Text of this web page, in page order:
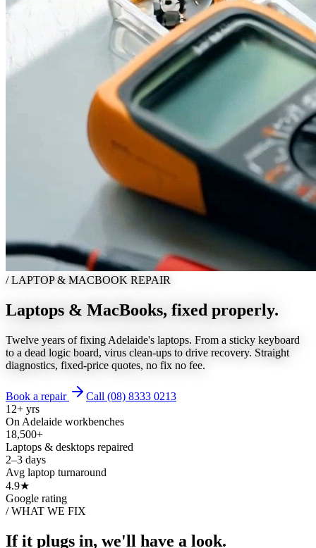
/LAPTOP & MACBOOK REPAIR
Laptops & MacBooks, fixed properly.
Twelve years of fixing Adelaide's laptops. From a sticky keyboard
to a dead logic board, virus clean-ups to drive recovery. Straight
diagnostics, fixed-price quotes, no fix no fee.
Book a repair
Call (08) 8333 0213
12+ yrs
On Adelaide workbenches
18,500+
Laptops & desktops repaired
2–3 days
Avg laptop turnaround
4.9★
Google rating
/WHAT WE FIX
If it plugs in, we'll have a look.